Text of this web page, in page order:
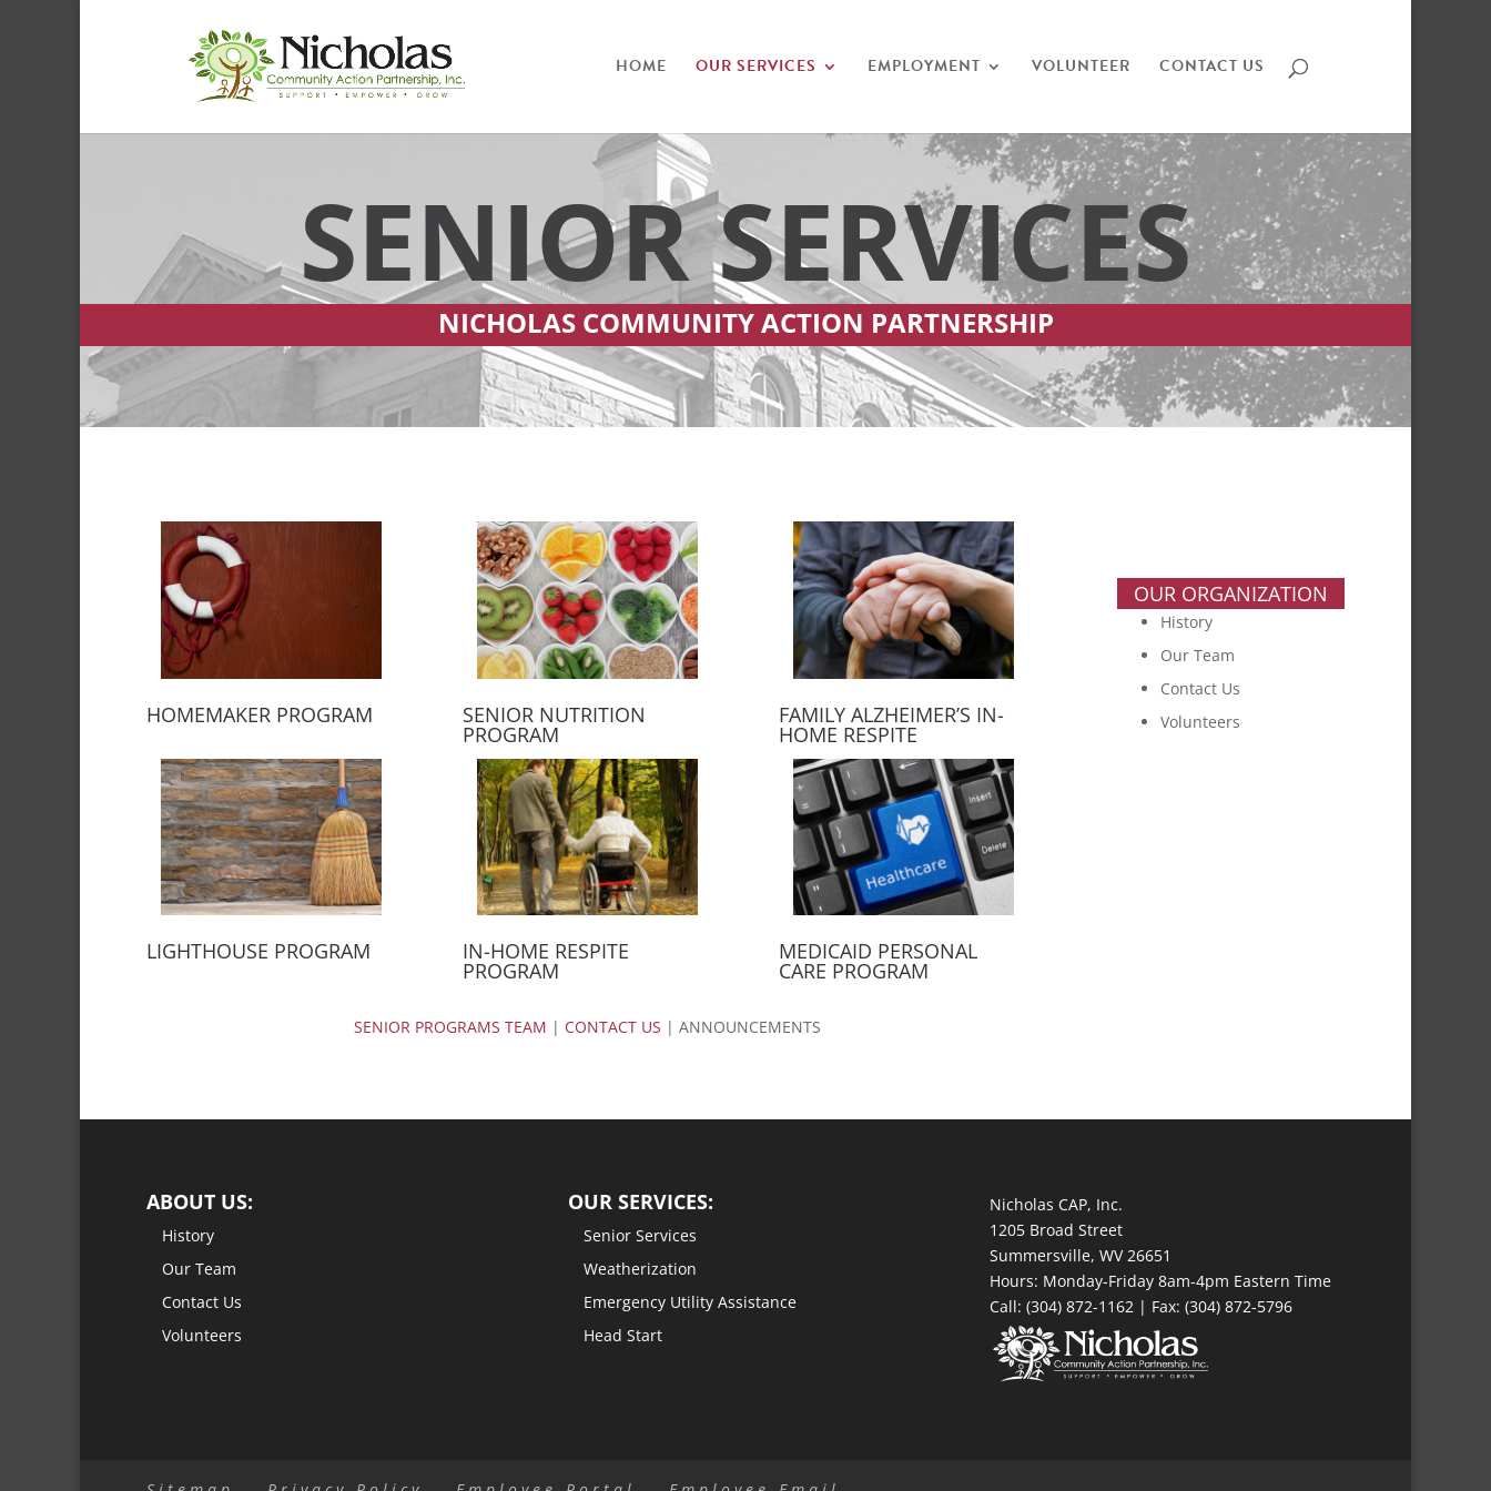
HOME OUR SERVICES EMPLOYMENT VOLUNTEER CONTACT US
SENIOR SERVICES
NICHOLAS COMMUNITY ACTION PARTNERSHIP
HOMEMAKER PROGRAM SENIOR NUTRITION
PROGRAM
FAMILY ALZHEIMER’S IN-
HOME RESPITE
LIGHTHOUSE PROGRAM IN-HOME RESPITE
PROGRAM
MEDICAID PERSONAL
CARE PROGRAM
SENIOR PROGRAMS TEAM | CONTACT US | ANNOUNCEMENTS
OUR ORGANIZATION
History
Our Team
Contact Us
Volunteers
ABOUT US:
History
Our Team
Contact Us
Volunteers
OUR SERVICES:
Senior Services
Weatherization
Emergency Utility Assistance
Head Start
Nicholas CAP, Inc.
1205 Broad Street
Summersville, WV 26651
Hours: Monday-Friday 8am-4pm Eastern Time
Call: (304) 872-1162 | Fax: (304) 872-5796